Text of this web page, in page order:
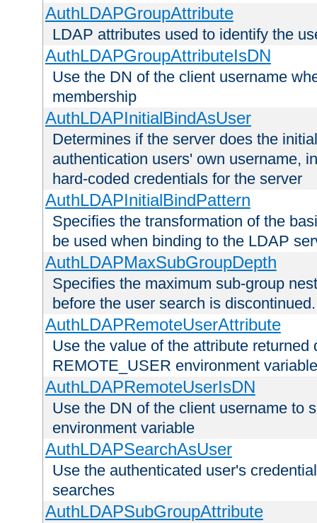
AuthLDAPGroupAttribute
LDAP attributes used to identify the
AuthLDAPGroupAttributeIsDN
Use the DN of the client username
membership
AuthLDAPInitialBindAsUser
Determines if the server does the
authentication users' own username,
hard-coded credentials for the server
AuthLDAPInitialBindPattern
Specifies the transformation of the
be used when binding to the LDAP
AuthLDAPMaxSubGroupDepth
Specifies the maximum sub-group
before the user search is discontinued.
AuthLDAPRemoteUserAttribute
Use the value of the attribute
REMOTE_USER environment variable
AuthLDAPRemoteUserIsDN
Use the DN of the client username to
environment variable
AuthLDAPSearchAsUser
Use the authenticated user's
searches
AuthLDAPSubGroupAttribute